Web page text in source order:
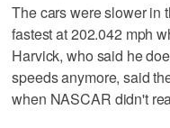
The cars were slower in
fastest at 202.042 mph
Harvick, who said he
speeds anymore, said
when NASCAR didn't